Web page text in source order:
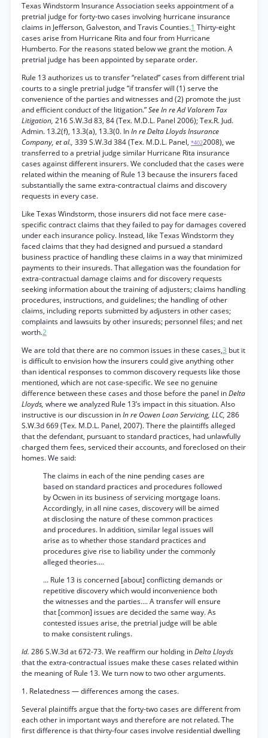
Texas Windstorm Insurance Association seeks appointment of a
pretrial judge for forty-two cases involving hurricane insurance
claims in Jefferson, Galveston, and Travis Counties.1 Thirty-eight
cases arise from Hurricane Rita and four from Hurricane
Humberto. For the reasons stated below we grant the motion. A
pretrial judge has been appointed by separate order.
Rule 13 authorizes us to transfer “related” cases from different trial
courts to a single pretrial judge “if transfer will (1) serve the
convenience of the parties and witnesses and (2) promote the just
and efficient conduct of the litigation.”See In re Ad Valorem Tax
Litigation, 216 S.W.3d 83, 84 (Tex. M.D.L. Panel 2006); Tex.R. Jud.
Admin. 13.2(f), 13.3(a), 13.3(0. InIn re Delta Lloyds Insurance
Company, et al., 339 S.W.3d 384 (Tex. M.D.L. Panel, *4022008), we
transferred to a pretrial judge similar Hurricane Rita insurance
cases against different insurers. We concluded that the cases were
related within the meaning of Rule 13 because the insurers faced
substantially the same extra-contractual claims and discovery
requests in every case.
Like Texas Windstorm, those insurers did not face mere case-
specific contract claims that they failed to pay for damages covered
under each insurance policy. Instead, like Texas Windstorm they
faced claims that they had designed and pursued a standard
business practice of handling these claims in a way that minimized
payments to their insureds. That allegation was the foundation for
extra-contractual damage claims and for discovery requests
seeking information about the training of adjusters; claims handling
procedures, instructions, and guidelines; the handling of other
claims, including reports submitted by adjusters in other cases;
complaints and lawsuits by other insureds; personnel files; and net
worth.2
We are told that there are no common issues in these cases,3 but it
is difficult to envision how the insurers could give anything other
than identical responses to common discovery requests like those
mentioned, which are not case-specific. We see no genuine
difference between these cases and those before the panel inDelta
Lloyds, where we analyzed Rule 13’s impact in this situation. Also
instructive is our discussion inIn re Ocwen Loan Servicing, LLC, 286
S.W.3d 669 (Tex. M.D.L. Panel, 2007). There the plaintiffs alleged
that the defendant, pursuant to standard practices, had unlawfully
charged them fees, serviced their accounts, and foreclosed on their
homes. We said:
The claims in each of the nine pending cases are
based on standard practices and procedures followed
by Ocwen in its business of servicing mortgage loans.
Accordingly, in all nine cases, discovery will be aimed
at disclosing the nature of these common practices
and procedures. In addition, similar legal issues will
arise as to whether those standard practices and
procedures give rise to liability under the commonly
alleged theories....
... Rule 13 is concerned [about] conflicting demands or
repetitive discovery which would inconvenience both
the witnesses and the parties.... A transfer will ensure
that [common] issues are decided the same way. As
contested issues arise, the pretrial judge will be able
to make consistent rulings.
Id. 286 S.W.3d at 672-73. We reaffirm our holding inDelta Lloyds
that the extra-contractual issues make these cases related within
the meaning of Rule 13. We turn now to two other arguments.
1. Relatedness — differences among the cases.
Several plaintiffs argue that the forty-two cases are different from
each other in important ways and therefore are not related. The
first difference is that thirty-four cases involve residential dwelling